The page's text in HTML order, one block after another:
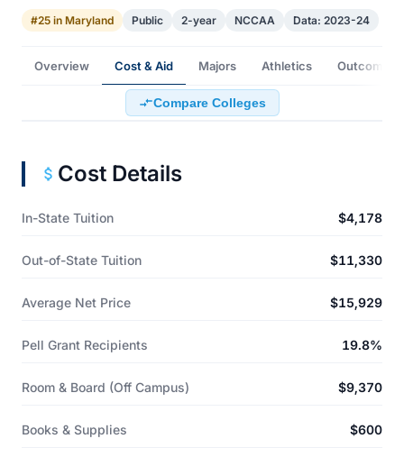
#25 in Maryland Public 2-year NCCAA Data: 2023-24
Overview Cost & Aid Majors Athletics Outcomes
Compare Colleges
Cost Details
In-State Tuition $4,178
Out-of-State Tuition $11,330
Average Net Price $15,929
Pell Grant Recipients 19.8%
Room & Board (Off Campus) $9,370
Books & Supplies $600